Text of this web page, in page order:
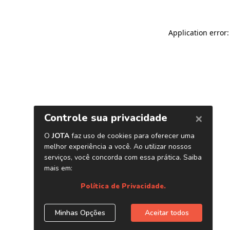
Application